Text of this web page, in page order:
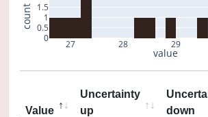
27 28 29
0
0.5
1
1.5
value
count
Value
Uncertainty
up
down